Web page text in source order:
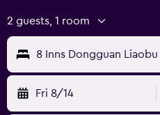
2 guests, 1 room
8 Inns Dongguan Liaobu
Fri 8/14